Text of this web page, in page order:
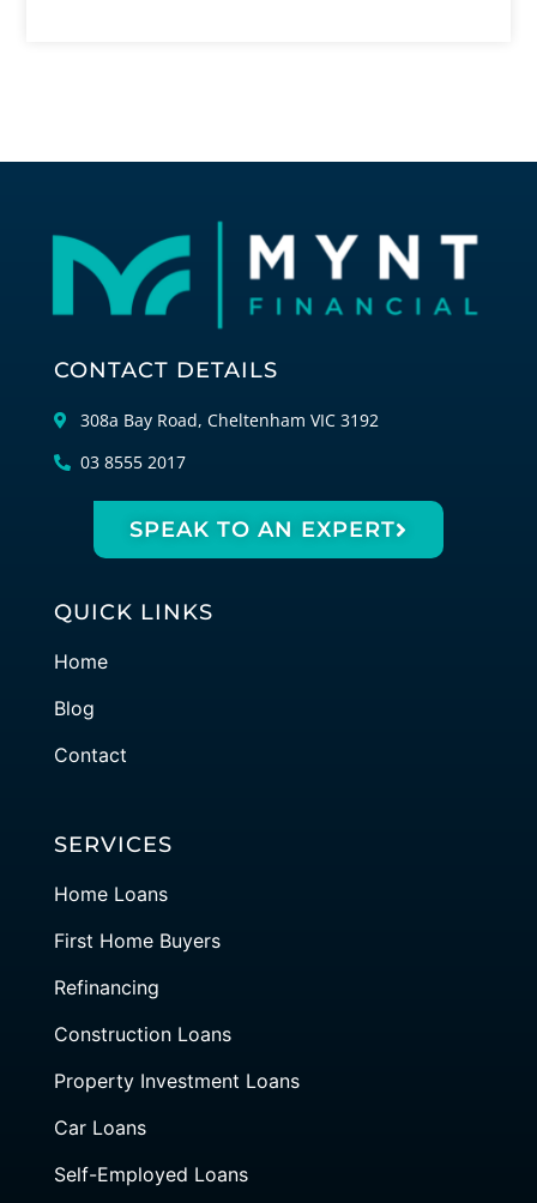
CONTACT DETAILS
308a Bay Road, Cheltenham VIC 3192
03 8555 2017
SPEAK TO AN EXPERT
QUICK LINKS
Home
Blog
Contact
SERVICES
Home Loans
First Home Buyers
Refinancing
Construction Loans
Property Investment Loans
Car Loans
Self-Employed Loans